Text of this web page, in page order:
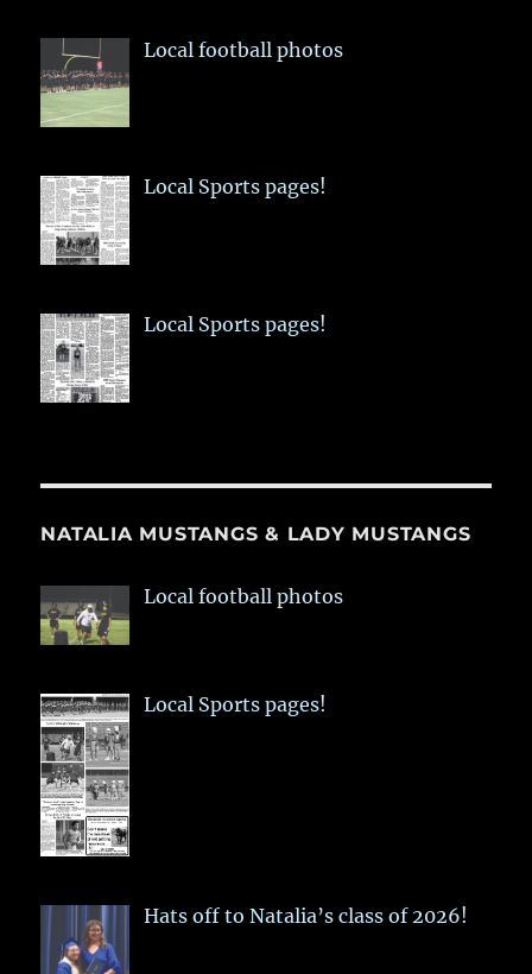
Local football photos
Local Sports pages!
Local Sports pages!
NATALIA MUSTANGS & LADY MUSTANGS
Local football photos
Local Sports pages!
Hats off to Natalia’s class of 2026!